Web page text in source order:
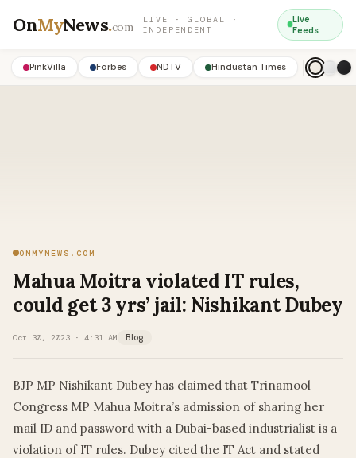
OnMyNews.com
LIVE · GLOBAL ·
INDEPENDENT
Live
Feeds
PinkVilla Forbes NDTV Hindustan Times
ONMYNEWS.COM
Mahua Moitra violated IT rules,
could get 3 yrs’ jail: Nishikant Dubey
Oct 30, 2023 · 4:31 AM Blog
BJP MP Nishikant Dubey has claimed that Trinamool
Congress MP Mahua Moitra’s admission of sharing her
mail ID and password with a Dubai-based industrialist is a
violation of IT rules. Dubey cited the IT Act and stated